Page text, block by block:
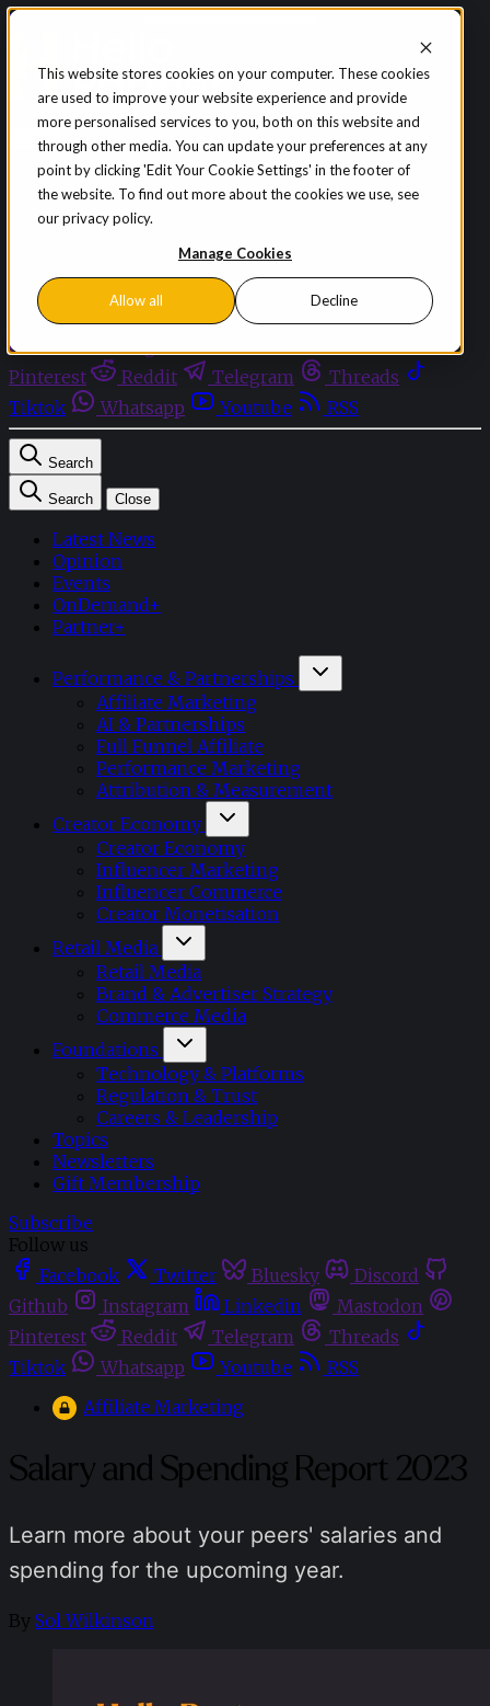
This website stores cookies on your computer. These cookies
are used to improve your website experience and provide
more personalised services to you, both on this website and
through other media. You can update your preferences at any
point by clicking 'Edit Your Cookie Settings' in the footer of
the website. To find out more about the cookies we use, see
our privacy policy.
Manage Cookies
Allow all Decline
Skip to content
Sign in Subscribe
Menu
Latest News
Opinion
Events
Facebook
Github
Pinterest
Reddit Telegram
Threads
Tiktok
Whatsapp Youtube RSS
Search
Search Close
Latest News
Opinion
Events
OnDemand+
Partner+
Performance & Partnerships
Affiliate Marketing
AI & Partnerships
Full Funnel Affiliate
Performance Marketing
Attribution & Measurement
Creator Economy
Creator Economy
Influencer Marketing
Influencer Commerce
Creator Monetisation
Retail Media
Retail Media
Brand & Advertiser Strategy
Commerce Media
Foundations
Technology & Platforms
Regulation & Trust
Careers & Leadership
Topics
Newsletters
Gift Membership
Subscribe
Follow us
Facebook
Twitter Bluesky
Discord
Github
Instagram Linkedin
Mastodon
Pinterest
Reddit Telegram
Threads
Tiktok
Whatsapp Youtube
RSS
Affiliate Marketing
Salary and Spending Report 2023
Learn more about your peers' salaries and
spending for the upcoming year.
By Sol Wilkinson